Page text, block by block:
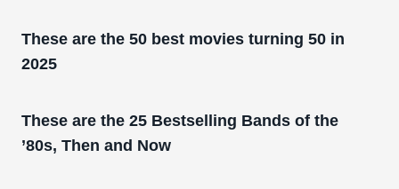
These are the 50 best movies turning 50 in
2025
These are the 25 Bestselling Bands of the
’80s, Then and Now